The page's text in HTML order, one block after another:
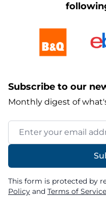
Subscribe to our
Monthly digest of
Email Address
This form is protected by
Policy and Terms of Service